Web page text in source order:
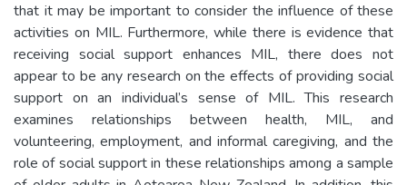
that it may be important to consider the influence of these
activities on MIL. Furthermore, while there is evidence that
receiving social support enhances MIL, there does not
appear to be any research on the effects of providing social
support on an individual’s sense of MIL. This research
examines relationships between health, MIL, and
volunteering, employment, and informal caregiving, and the
role of social support in these relationships among a sample